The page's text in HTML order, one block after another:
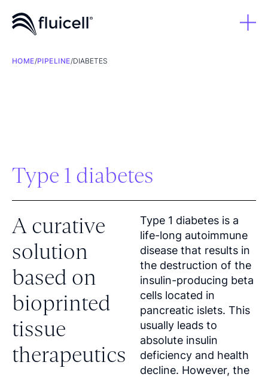
HOME/PIPELINE/DIABETES
Type 1 diabetes
A curative
solution
based on
bioprinted
tissue
therapeutics
Type 1 diabetes is a
life-long autoimmune
disease that results in
the destruction of the
insulin-producing beta
cells located in
pancreatic islets. This
usually leads to
absolute insulin
deficiency and health
decline. However, the